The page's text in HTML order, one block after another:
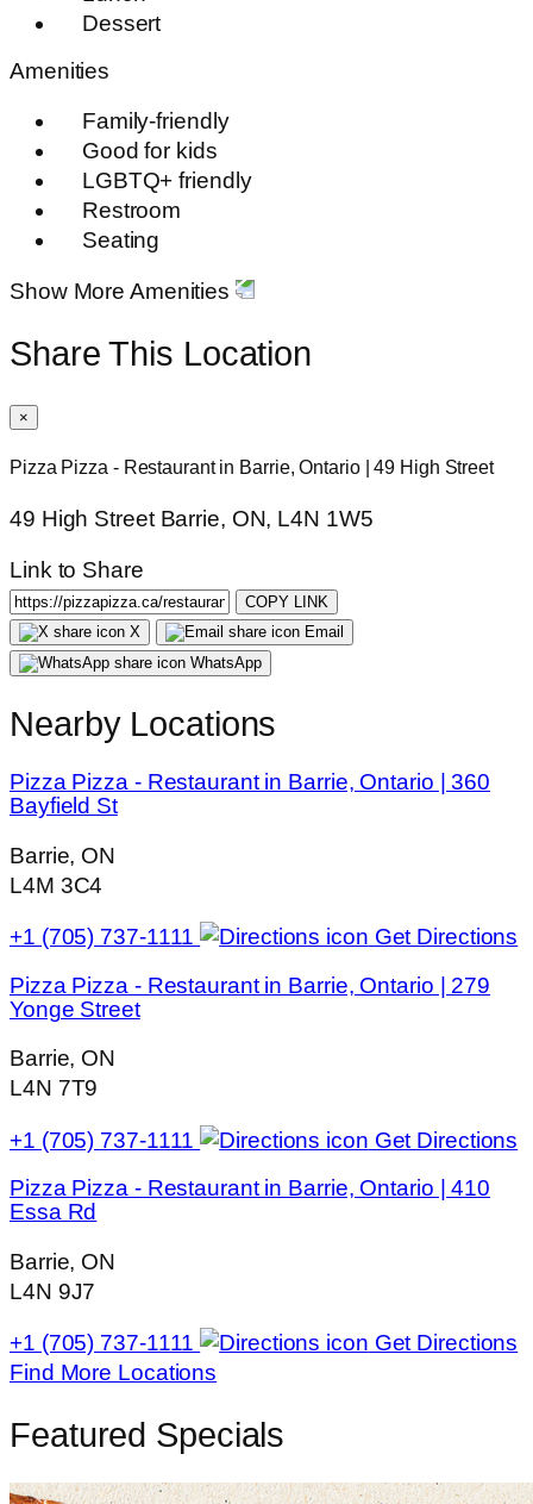
Dessert
Amenities
Family-friendly
Good for kids
LGBTQ+ friendly
Restroom
Seating
Show More Amenities
Share This Location
×
Pizza Pizza - Restaurant in Barrie, Ontario | 49 High Street
49 High Street Barrie, ON, L4N 1W5
Link to Share
COPY LINK
X
Email
WhatsApp
Nearby Locations
Pizza Pizza - Restaurant in Barrie, Ontario | 360
Bayfield St
Barrie, ON
L4M 3C4
+1 (705) 737-1111
Get Directions
Pizza Pizza - Restaurant in Barrie, Ontario | 279
Yonge Street
Barrie, ON
L4N 7T9
+1 (705) 737-1111
Get Directions
Pizza Pizza - Restaurant in Barrie, Ontario | 410
Essa Rd
Barrie, ON
L4N 9J7
+1 (705) 737-1111
Get Directions
Find More Locations
Featured Specials